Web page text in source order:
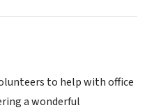
to help with office
a wonderful